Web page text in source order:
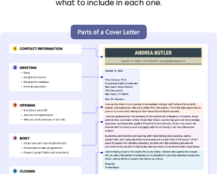
what to include in each one.